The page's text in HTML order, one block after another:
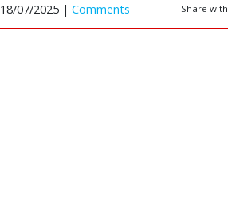
18/07/2025 | Comments Share with